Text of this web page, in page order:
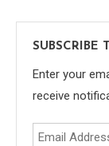
SUBSCRIBE
Enter your
receive
Email